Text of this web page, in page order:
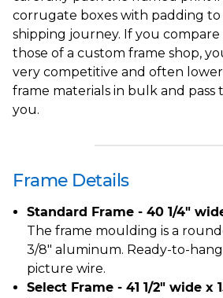
corrugate boxes with padding
shipping journey. If you
those of a custom frame shop,
very competitive and often
frame materials in bulk and pass
you.
Frame Details
Standard Frame - 40 1/4"
The frame moulding is a
3/8" aluminum. Ready-to-
picture wire.
Select Frame - 41 1/2" wide x